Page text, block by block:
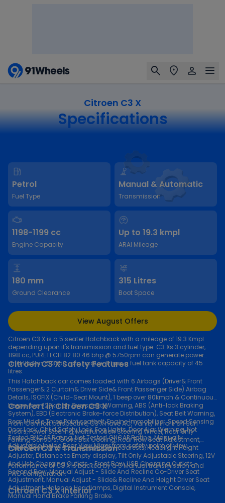
Citroen C3 X
Specifications
Petrol
Fuel Type
Manual & Automatic
Transmission
1198-1199 cc
Engine Capacity
Up to 19.3 kmpl
ARAI Mileage
180 mm
Ground Clearance
315 Litres
Boot Space
View August Offers
Citroen C3 X is a 5 seater Hatchback with a mileage of 19.3 Kmpl
depending upon it's transmission and fuel type. C3 Xs 3 cylinder,
1198 cc, PURETECH 82 80.46 bhp @ 5750rpm can generate power
and 115 Nm @ 3750 rpm torque. It has a fuel tank capacity of 45
litres.
Citroen C3 X Safety Features
This Hatchback car comes loaded with 6 Airbags (Driver& Front
Passenger& 2 Curtain& Driver Side& Front Passenger Side) Airbag
Details, ISOFIX (Child-Seat Mount), 1 beep over 80kmph & Continuous
beeps over 120kmph Overspeed Warning, ABS (Anti-lock Braking
System), EBD (Electronic Brake-force Distribution), Seat Belt Warning,
Rear Middle Three Point seatbelt, Engine Immobiliser, Speed Sensing
Door Lock, Child Safety Lock, Fog Lights, Door Ajar Warning, Not
Tested BNCAP Rating, Not Tested GNCAP Rating, Manually
Adjustable Inside Rear View Mirror from safety point of view.
Comfort in Citroen C3 X
From Comfort perspective, C3 X have AC, Vanity Mirrors on Sun
Visors, Power Steering, Multifunction Steering Wheel, Rear Only
Parking Sensors, Glove Box Cooling, Rear Row Seat Adjustment,
Fabric Seat Upholstery, Adjustable Headrests, Headlight Height
Adjuster, Distance to Empty display, Tilt Only Adjustable Steering, 12V
And Usb Charging Outlets - Front Row, USB Charging Outlets -
Second Row, Manual Adjust - Slide And Recline Co-Driver Seat
Adjustment, Manual Adjust - Slide& Recline And Height Driver Seat
Adjustment, Halogen Headlamps, Digital Instrument Console,
Manual Hand Brake Parking Brake.
Citroen C3 X Transmission
Performance of C3 X is backed by a 5 Manual transmission and
FWD configuration.
Citroen C3 X Interior